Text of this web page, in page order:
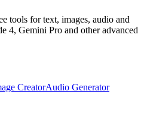
tools for text, images, audio and
4, Gemini Pro and other advanced
CreatorAudio Generator